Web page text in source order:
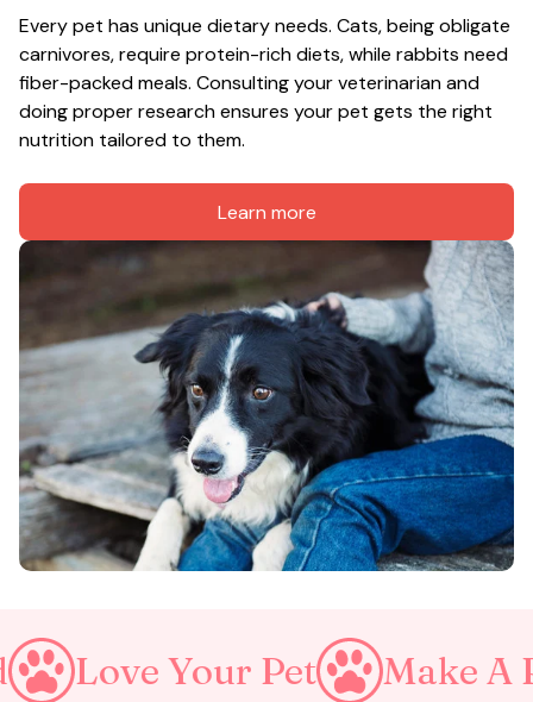
Every pet has unique dietary needs. Cats, being obligate
carnivores, require protein-rich diets, while rabbits need
fiber-packed meals. Consulting your veterinarian and
doing proper research ensures your pet gets the right
nutrition tailored to them.
Learn more
Pet Make A Purrfect